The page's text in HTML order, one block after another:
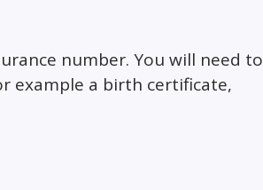
number. You will need to
example a birth certificate,